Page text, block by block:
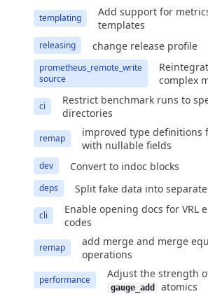
templating
Add support for
templates
releasing change release profile
prometheus_remote_write
source
complex
ci
Restrict benchmark runs to
directories
remap improved type definitions
with nullable fields
dev Convert to indoc blocks
deps Split fake data into
cli
Enable opening docs for VRL
codes
remap
add merge and merge
operations
performance Adjust the strength
gauge_add atomics